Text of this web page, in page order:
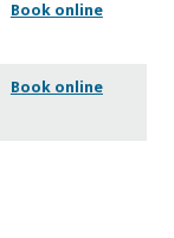
Book online
Book online